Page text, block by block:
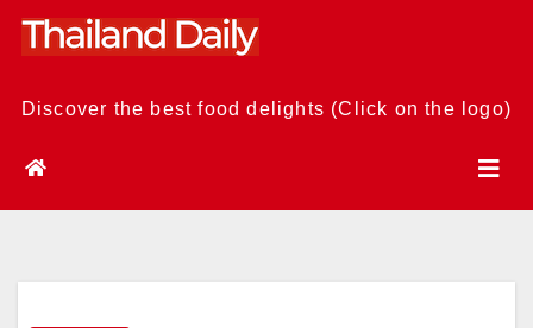
Skip
Discover the best food delights (Click on the logo)